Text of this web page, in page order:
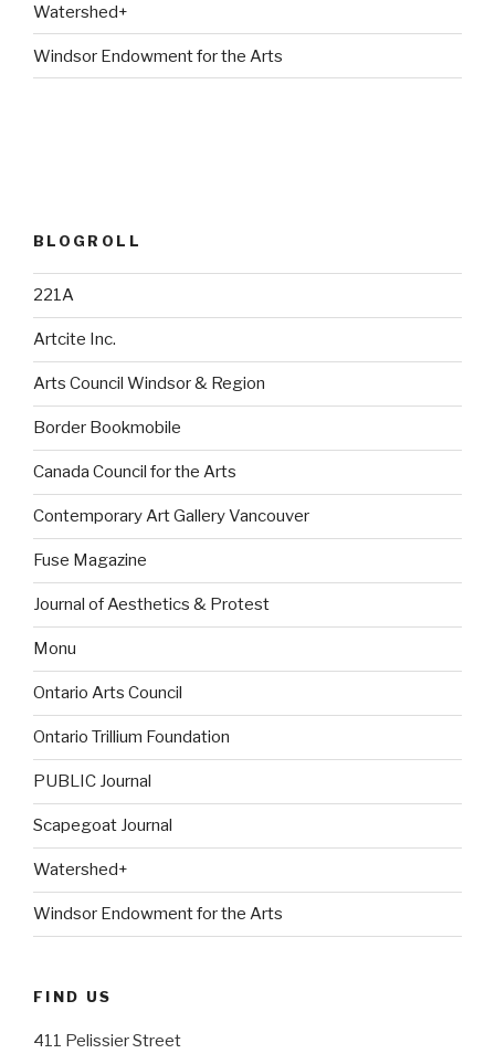
Watershed+
Windsor Endowment for the Arts
BLOGROLL
221A
Artcite Inc.
Arts Council Windsor & Region
Border Bookmobile
Canada Council for the Arts
Contemporary Art Gallery Vancouver
Fuse Magazine
Journal of Aesthetics & Protest
Monu
Ontario Arts Council
Ontario Trillium Foundation
PUBLIC Journal
Scapegoat Journal
Watershed+
Windsor Endowment for the Arts
FIND US
411 Pelissier Street